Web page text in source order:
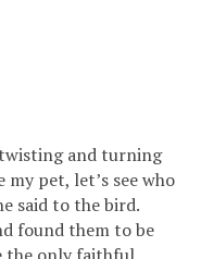
twisting and turning
pet, let’s see who
said to the bird.
found them to be